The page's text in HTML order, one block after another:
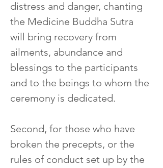
distress and danger, chanting
the Medicine Buddha Sutra
will bring recovery from
ailments, abundance and
blessings to the participants
and to the beings to whom the
ceremony is dedicated.
Second, for those who have
broken the precepts, or the
rules of conduct set up by the